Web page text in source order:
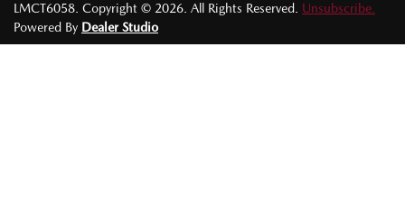
LMCT6058 Copyright © 2026 . All Rights Reserved.
Unsubscribe.
Powered By Dealer Studio